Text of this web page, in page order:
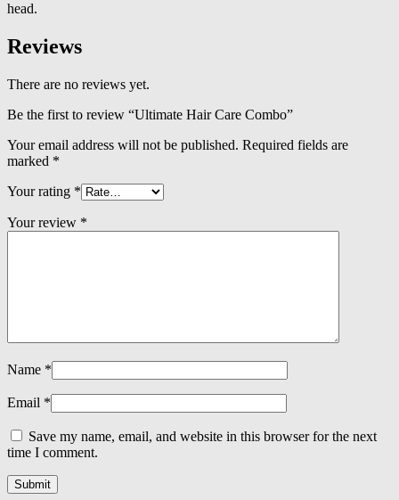
head.
Reviews
There are no reviews yet.
Be the first to review “Ultimate Hair Care Combo”
Your email address will not be published. Required fields are
marked *
Your rating *
Your review *
Name *
Email *
Save my name, email, and website in this browser for the next
time I comment.